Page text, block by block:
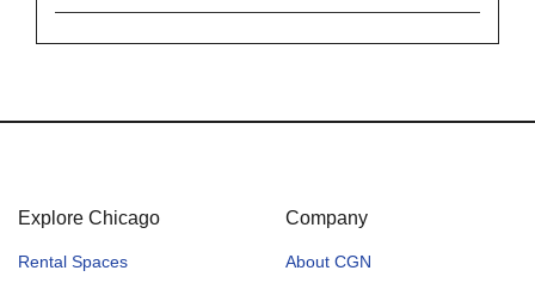
Explore Chicago
Rental Spaces
Company
About CGN